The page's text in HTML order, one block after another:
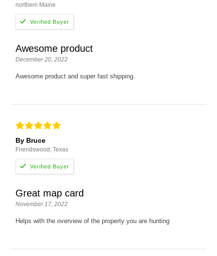
northern Maine
Awesome product
December 20, 2022
Awesome product and super fast shipping.
By Bruce
Friendswood, Texas
Great map card
November 17, 2022
Helps with the overview of the property you are hunting